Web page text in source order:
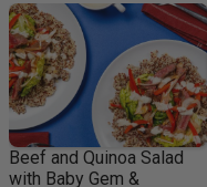
Beef and Quinoa Salad
with Baby Gem &